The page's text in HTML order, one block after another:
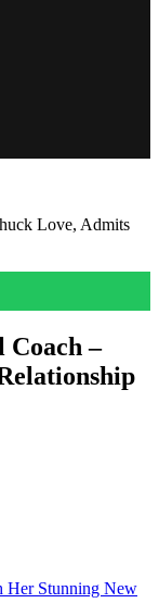
Love, Admits
Coach –
Her Stunning New